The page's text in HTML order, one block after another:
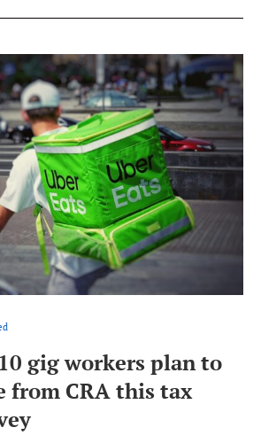
gig workers plan to
from CRA this tax